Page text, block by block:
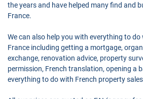
the years and have helped many find and
France.
We can also help you with everything to
France including getting a mortgage,
exchange, renovation advice, property
permission, French translation, opening a
everything to do with French property